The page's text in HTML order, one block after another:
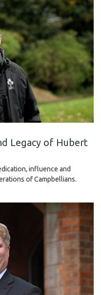
Legacy of Hubert
influence and
of Campbellians.